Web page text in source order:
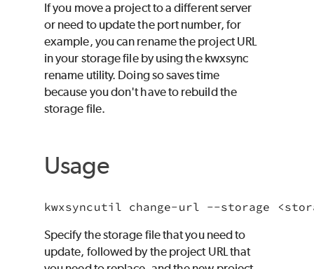
If you move a project to a different server
or need to update the port number, for
example, you can rename the project URL
in your storage file by using the kwxsync
rename utility. Doing so saves time
because you don't have to rebuild the
storage file.
Usage
Specify the storage file that you need to
update, followed by the project URL that